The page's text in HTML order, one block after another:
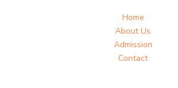
Home
About Us
Admission
Contact